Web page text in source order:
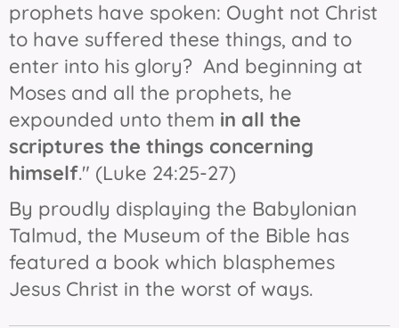
prophets have spoken: Ought not Christ
to have suffered these things, and to
enter into his glory? And beginning at
Moses and all the prophets, he
expounded unto them in all the
scriptures the things concerning
himself." (Luke 24:25-27)
By proudly displaying the Babylonian
Talmud, the Museum of the Bible has
featured a book which blasphemes
Jesus Christ in the worst of ways.